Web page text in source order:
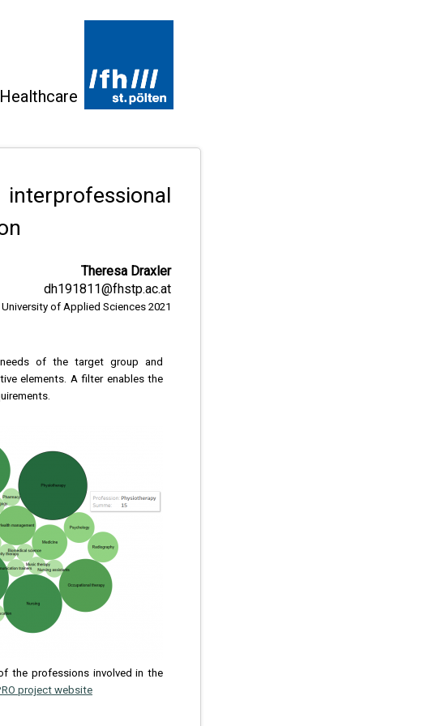
Theresa Draxler
dh191811@fhstp.ac.at
of Applied Sciences 2021
of the target group and
elements. A filter enables the
the professions involved in the
project website